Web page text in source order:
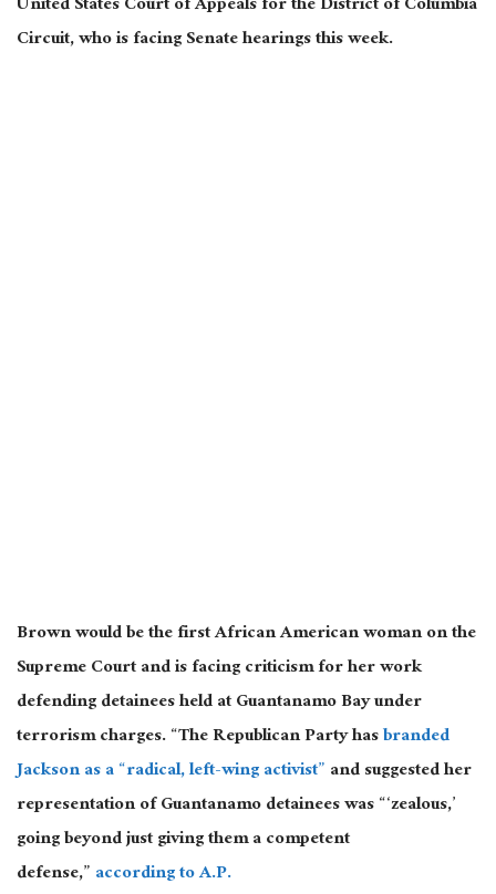
Circuit, who is facing Senate hearings this week.
Brown would be the first African American woman on the
Supreme Court and is facing criticism for her work
defending detainees held at Guantanamo Bay under
terrorism charges. “The Republican Party hasbranded
Jackson as a “radical, left-wing activist”and suggested her
representation of Guantanamo detainees was “‘zealous,’
going beyond just giving them a competent
defense,”according to A.P.